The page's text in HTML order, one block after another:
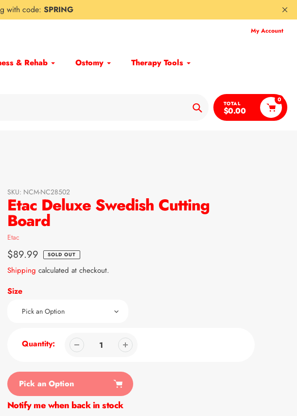
with code: SPRING
My Account
& Rehab Ostomy
Therapy Tools
Search
TOTAL
$0.00
0
SKU: NCM-NC28502
Etac Deluxe Swedish Cutting
Board
Vendor
Etac
Regular
price
$89.99 SOLD OUT
Shipping calculated at checkout.
Size
Quantity:
Pick an Option
Adding
Notify me when back in stock